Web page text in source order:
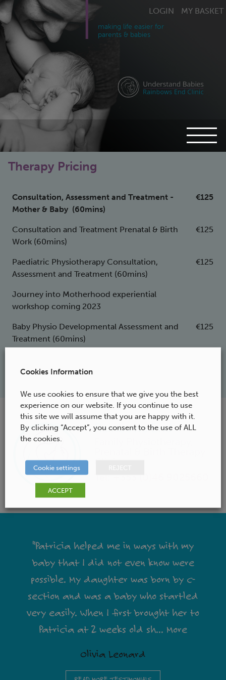
LOGIN MY BASKET
making life easier for
parents & babies
Therapy Pricing
Consultation, Assessment and Treatment -
Mother & Baby (60mins)
€125
Consultation and Treatment Prenatal & Birth
Work (60mins)
€125
Paediatric Physiotherapy Consultation,
Assessment and Treatment (60mins)
€125
Journey into Motherhood experiential
workshop coming 2023
Baby Physio Developmental Assessment and
Treatment (60mins)
€125
Rainbows End
"Patricia helped me in ways with my
baby that I did not even know were
possible. My daughter was born by c-
section and was a baby who startled
very easily. When I first brought her to
Patricia at 2 weeks old sh... More
Olivia Leonard
Cookies Information
We use cookies to ensure that we give you the best
experience on our website. If you continue to use
this site we will assume that you are happy with it.
By clicking “Accept”, you consent to the use of ALL
the cookies.
Cookie settings
ACCEPT